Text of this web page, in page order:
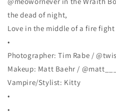
the dead of night,
Love in the middle of a fire
•
Photographer: Tim Rabe /
Makeup: Matt Baehr /
Vampire/Stylist: Kitty
•
•